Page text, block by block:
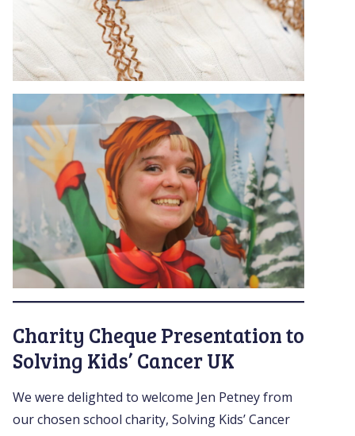
Charity Cheque Presentation to
Solving Kids’ Cancer UK
We were delighted to welcome Jen Petney from
our chosen school charity, Solving Kids’ Cancer